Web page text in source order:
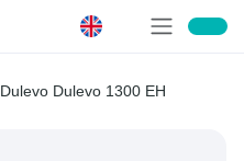
Dulevo Dulevo 1300 EH